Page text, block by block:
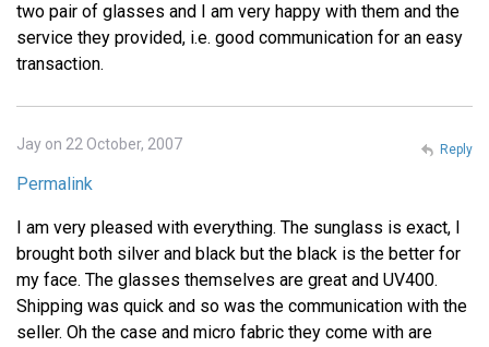
two pair of glasses and I am very happy with them and the
service they provided, i.e. good communication for an easy
transaction.
Jay on 22 October, 2007
Permalink
I am very pleased with everything. The sunglass is exact, I
brought both silver and black but the black is the better for
my face. The glasses themselves are great and UV400.
Shipping was quick and so was the communication with the
seller. Oh the case and micro fabric they come with are
Reply